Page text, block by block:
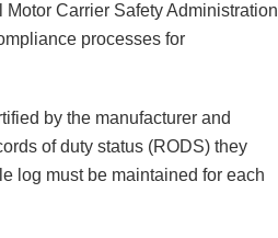
Carrier Safety Administration
processes for
by the manufacturer and
of duty status (RODS) they
log must be maintained for each